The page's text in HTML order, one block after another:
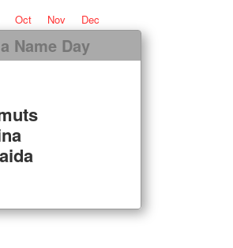
Oct Nov Dec
Name Day